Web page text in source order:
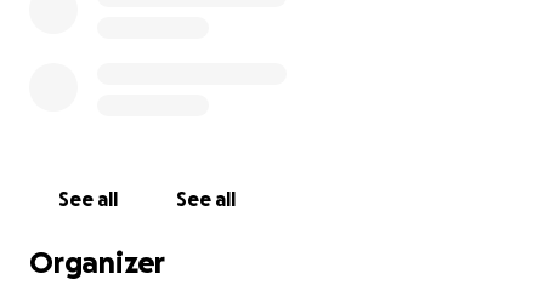
See all See all
Organizer